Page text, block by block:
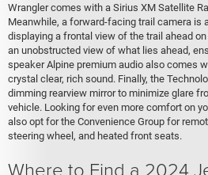
Wrangler comes with a Sirius XM Satellite
Meanwhile, a forward-facing trail camera is
displaying a frontal view of the trail ahead
an unobstructed view of what lies ahead,
speaker Alpine premium audio also comes
crystal clear, rich sound. Finally, the
dimming rearview mirror to minimize glare
vehicle. Looking for even more comfort on
also opt for the Convenience Group for
steering wheel, and heated front seats.
Where to Find a 2024